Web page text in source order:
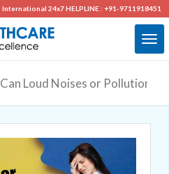
International 24x7HELPLINE : +91-9711918451
Can Loud Noises or Pollution